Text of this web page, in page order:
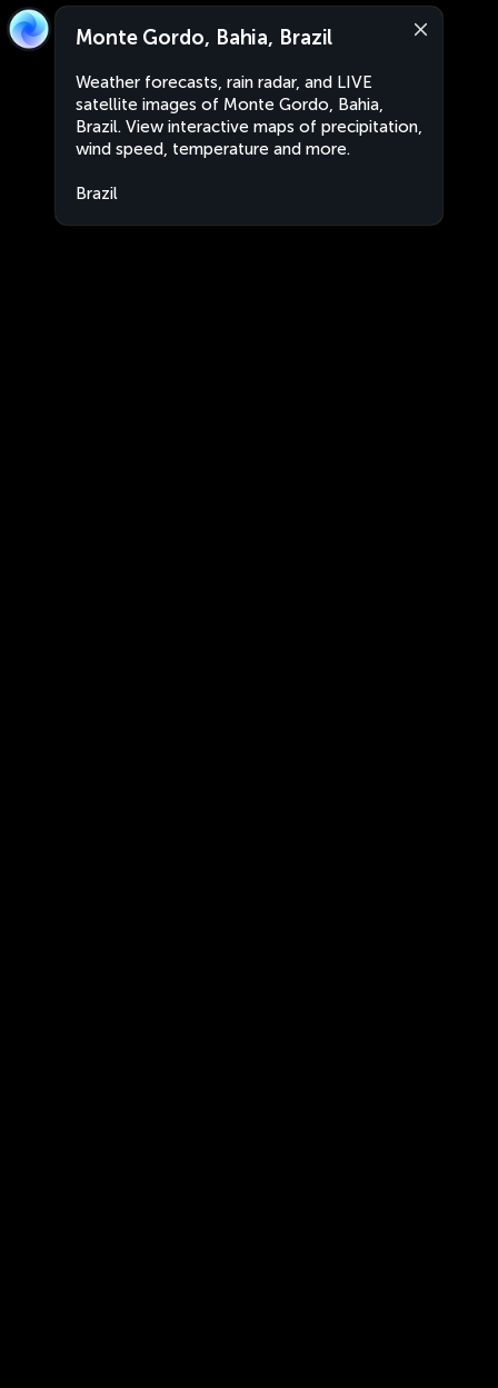
Monte Gordo, Bahia, Brazil
Weather forecasts, rain radar, and LIVE
satellite images of Monte Gordo, Bahia,
Brazil. View interactive maps of precipitation,
wind speed, temperature and more.
Brazil